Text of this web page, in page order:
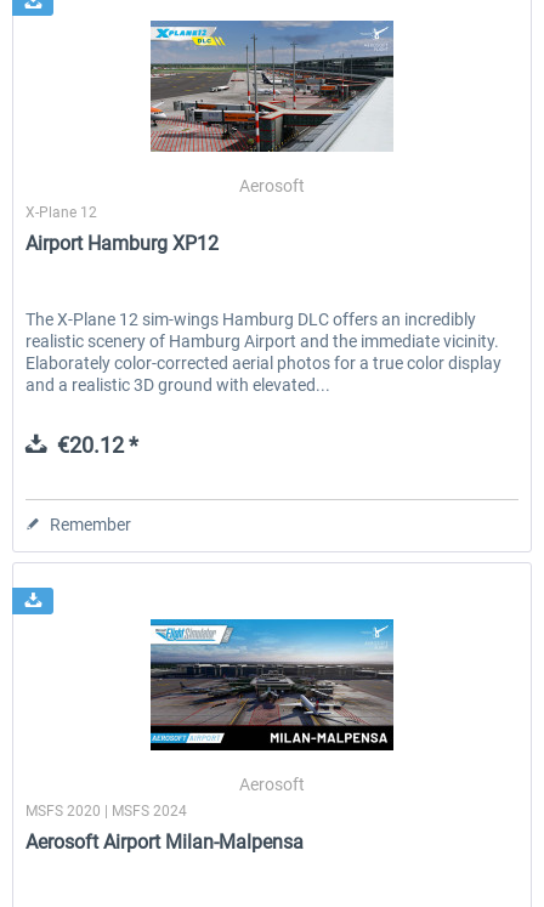
Aerosoft
X-Plane 12
Airport Hamburg XP12
The X-Plane 12 sim-wings Hamburg DLC offers an incredibly
realistic scenery of Hamburg Airport and the immediate vicinity.
Elaborately color-corrected aerial photos for a true color display
and a realistic 3D ground with elevated...
€20.12 *
Remember
Aerosoft
MSFS 2020 | MSFS 2024
Aerosoft Airport Milan-Malpensa